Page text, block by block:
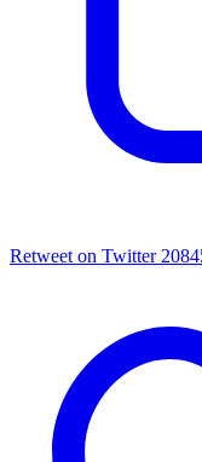
Retweet on Twitter